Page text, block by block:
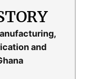
and